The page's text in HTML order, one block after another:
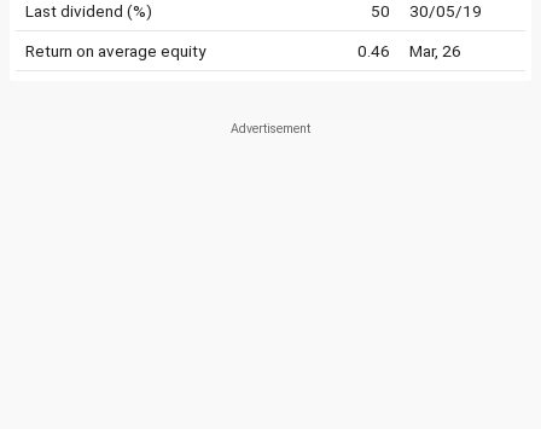
Last dividend (%) 50 30/05/19
Return on average equity 0.46 Mar, 26